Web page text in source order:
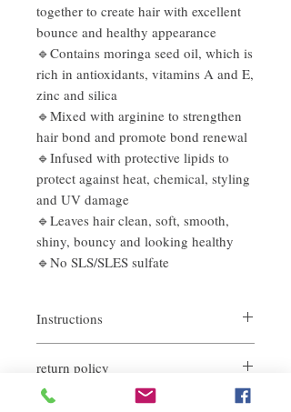
together to create hair with excellent
bounce and healthy appearance
🔹Contains moringa seed oil, which is
rich in antioxidants, vitamins A and E,
zinc and silica
🔹Mixed with arginine to strengthen
hair bond and promote bond renewal
🔹Infused with protective lipids to
protect against heat, chemical, styling
and UV damage
🔹Leaves hair clean, soft, smooth,
shiny, bouncy and looking healthy
🔹No SLS/SLES sulfate
Instructions
Take an appropriate amount of shampoo
on wet hair, massage and lather for a few
minutes, then rinse thoroughly with water
return policy
If you are not satisfied with the quality of